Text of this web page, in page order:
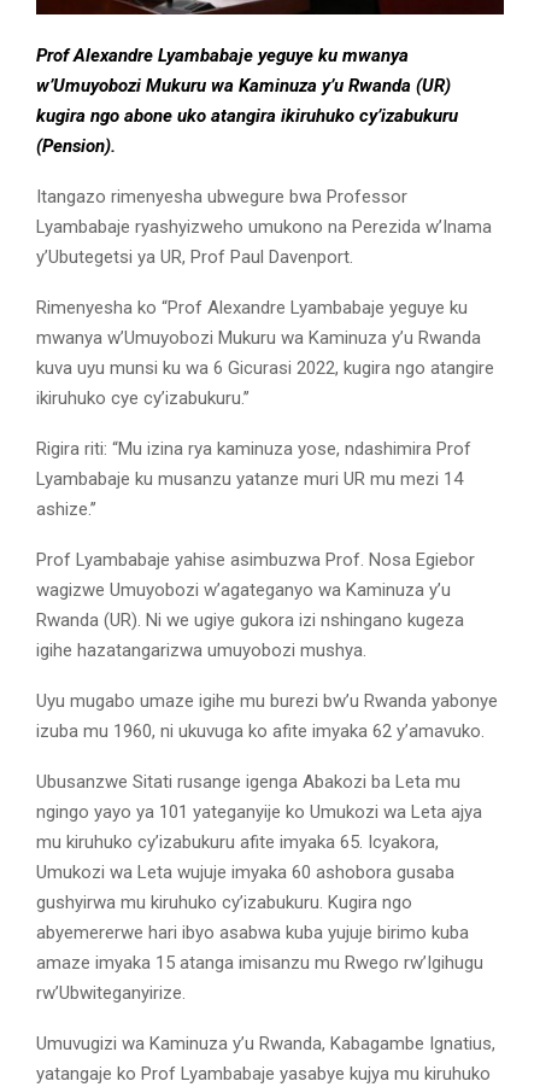
Prof Alexandre Lyambabaje yeguye ku mwanya
w’Umuyobozi Mukuru wa Kaminuza y’u Rwanda (UR)
kugira ngo abone uko atangira ikiruhuko cy’izabukuru
(Pension).
Itangazo rimenyesha ubwegure bwa Professor
Lyambabaje ryashyizweho umukono na Perezida w’Inama
y’Ubutegetsi ya UR, Prof Paul Davenport.
Rimenyesha ko “Prof Alexandre Lyambabaje yeguye ku
mwanya w’Umuyobozi Mukuru wa Kaminuza y’u Rwanda
kuva uyu munsi ku wa 6 Gicurasi 2022, kugira ngo atangire
ikiruhuko cye cy’izabukuru.’’
Rigira riti: “Mu izina rya kaminuza yose, ndashimira Prof
Lyambabaje ku musanzu yatanze muri UR mu mezi 14
ashize.’’
Prof Lyambabaje yahise asimbuzwa Prof. Nosa Egiebor
wagizwe Umuyobozi w’agateganyo wa Kaminuza y’u
Rwanda (UR). Ni we ugiye gukora izi nshingano kugeza
igihe hazatangarizwa umuyobozi mushya.
Uyu mugabo umaze igihe mu burezi bw’u Rwanda yabonye
izuba mu 1960, ni ukuvuga ko afite imyaka 62 y’amavuko.
Ubusanzwe Sitati rusange igenga Abakozi ba Leta mu
ngingo yayo ya 101 yateganyije ko Umukozi wa Leta ajya
mu kiruhuko cy’izabukuru afite imyaka 65. Icyakora,
Umukozi wa Leta wujuje imyaka 60 ashobora gusaba
gushyirwa mu kiruhuko cy’izabukuru. Kugira ngo
abyemererwe hari ibyo asabwa kuba yujuje birimo kuba
amaze imyaka 15 atanga imisanzu mu Rwego rw’Igihugu
rw’Ubwiteganyirize.
Umuvugizi wa Kaminuza y’u Rwanda, Kabagambe Ignatius,
yatangaje ko Prof Lyambabaje yasabye kujya mu kiruhuko